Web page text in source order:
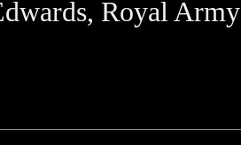
Royal Army